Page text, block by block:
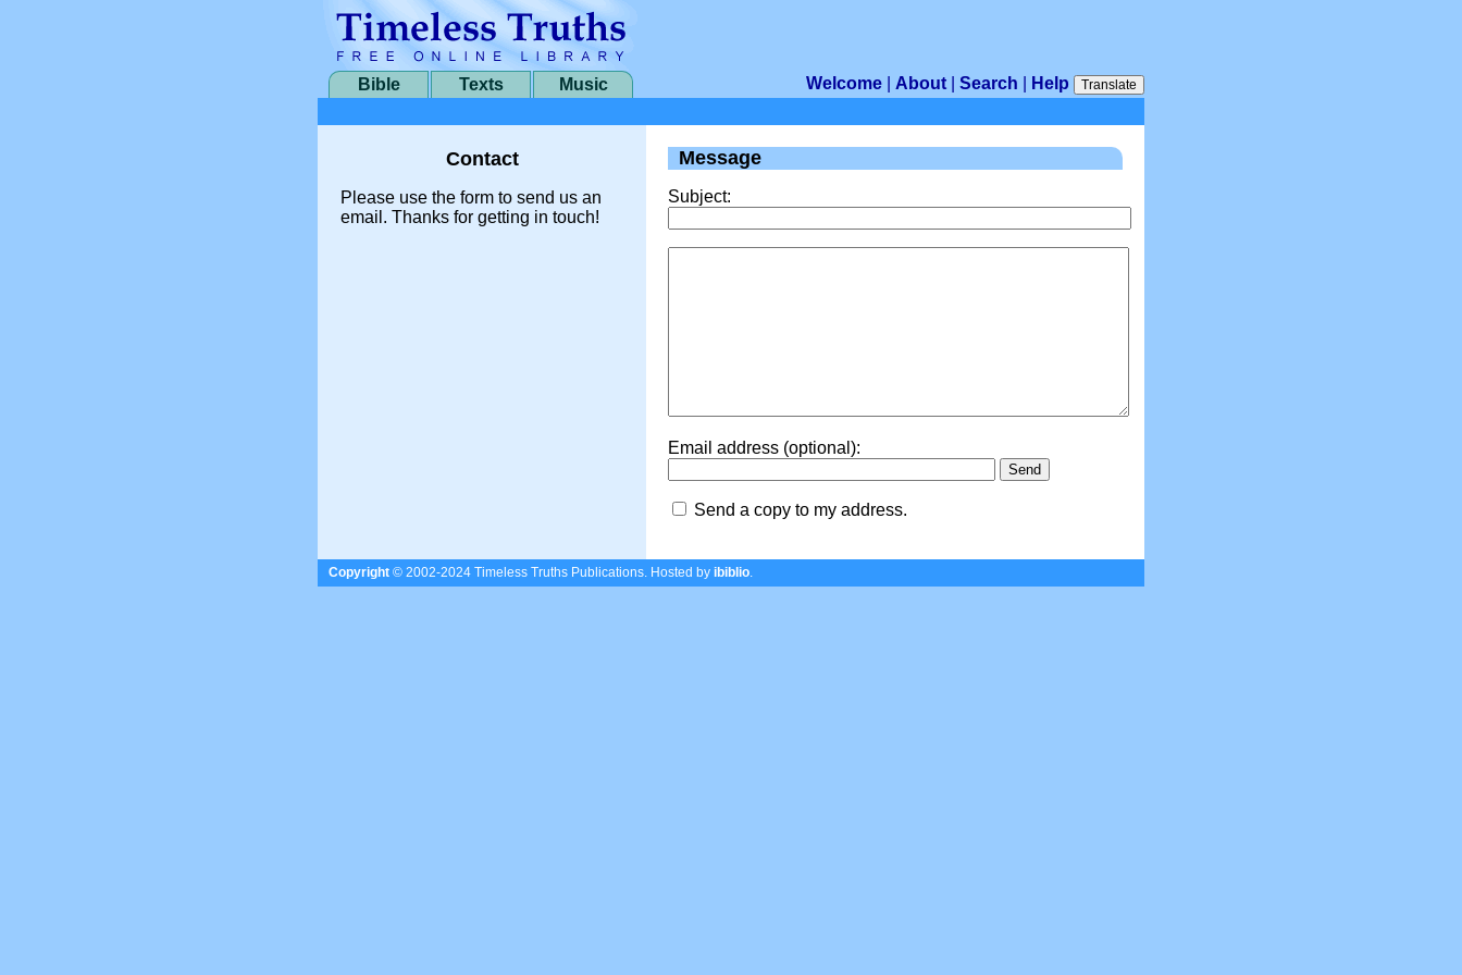
Bible Texts Music Welcome About Search Help Translate
Contact
Please use the form to send us an
email. Thanks for getting in touch!
Message
Subject:
Email address (optional):
Send a copy to my address.
Copyright © 2002-2024 Timeless Truths Publications. Hosted by ibiblio.